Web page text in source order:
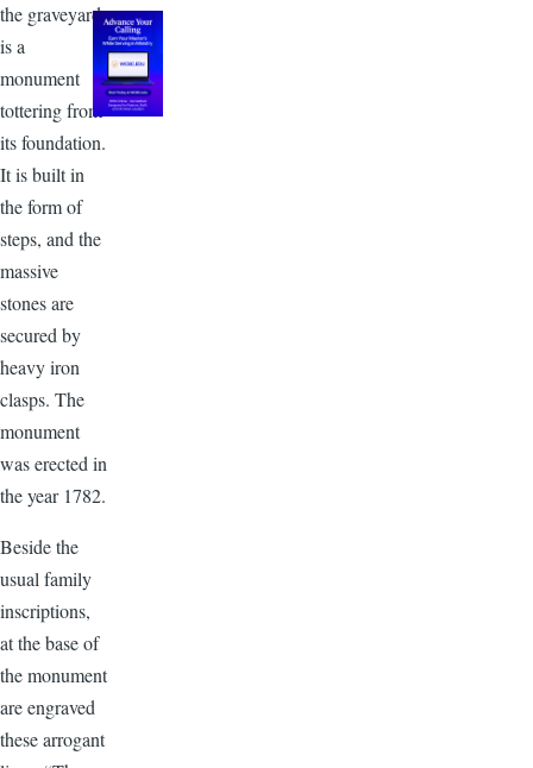
the graveyard
is a
monument
tottering from
its foundation.
It is built in
the form of
steps, and the
massive
stones are
secured by
heavy iron
clasps. The
monument
was erected in
the year 1782.
Beside the
usual family
inscriptions,
at the base of
the monument
are engraved
these arrogant